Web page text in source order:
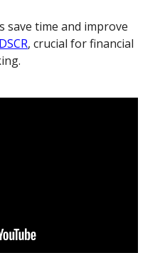
save time and improve
DSCR, crucial for financial